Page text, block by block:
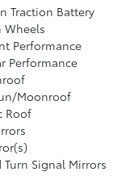
Traction Battery
Performance
Performance
Moonroof
Roof
Signal Mirrors